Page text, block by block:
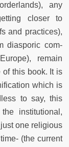
any
closer to
and practices),
diasporic com-
remain
this book. It is
which is
to say, this
institutional,
one religious
(the current